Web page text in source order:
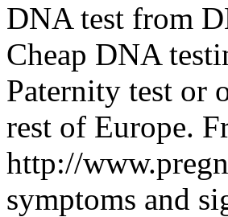
DNA test from
Cheap DNA
Paternity test or
rest of Europe.
http://
symptoms and